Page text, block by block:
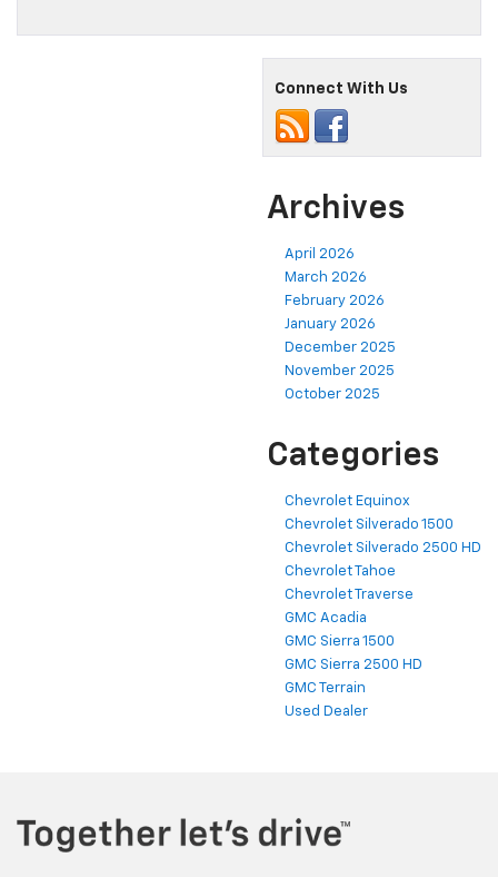
Connect With Us
Archives
April 2026
March 2026
February 2026
January 2026
December 2025
November 2025
October 2025
Categories
Chevrolet Equinox
Chevrolet Silverado 1500
Chevrolet Silverado 2500 HD
Chevrolet Tahoe
Chevrolet Traverse
GMC Acadia
GMC Sierra 1500
GMC Sierra 2500 HD
GMC Terrain
Used Dealer